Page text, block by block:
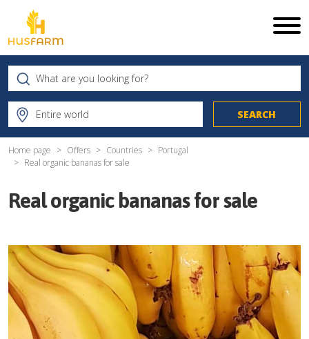
Home page Offers Countries
Portugal
Real organic bananas for sale
Real organic bananas for sale